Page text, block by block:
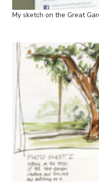
My sketch on the Great